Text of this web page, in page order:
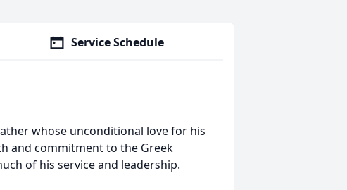
Service Schedule
whose unconditional love for his
and commitment to the Greek
of his service and leadership.